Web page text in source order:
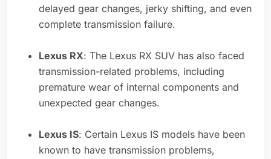
delayed gear changes, jerky shifting, and even
complete transmission failure.
Lexus RX: The Lexus RX SUV has also faced
transmission-related problems, including
premature wear of internal components and
unexpected gear changes.
Lexus IS: Certain Lexus IS models have been
known to have transmission problems,